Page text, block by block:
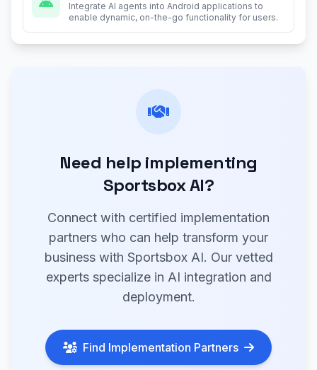
Integrate AI agents into Android applications to
enable dynamic, on-the-go functionality for users.
Need help implementing
Sportsbox AI?
Connect with certified implementation
partners who can help transform your
business with Sportsbox AI. Our vetted
experts specialize in AI integration and
deployment.
Find Implementation Partners